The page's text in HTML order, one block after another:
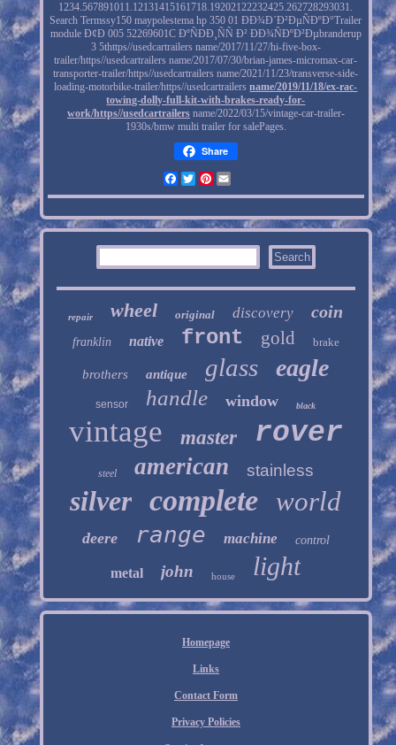
1234.567891011.12131415161718.19202122232425.262728293031.
Search Termssy150 maypolestema hp 350 01 ÐÐ¾Ð´Ð²ÐµÑÐºÐ°Trailer
module Ð¢Ð 005 52269601C ÐºÑÐÐ¸ÑÑ Ð² ÐÐ¾ÑÐºÐ²Ðµbranderup
3 5thttps//usedcartrailers name/2017/11/27/hi-five-box-
trailer/https//usedcartrailers name/2017/07/30/brian-james-micromax-car-
transporter-trailer/https//usedcartrailers name/2021/11/23/transverse-side-
loading-motorbike-trailer/https//usedcartrailersname/2019/11/18/ex-rac-
towing-dolly-full-kit-with-brakes-ready-for-
work/https//usedcartrailersname/2022/03/15/vintage-car-trailer-
1930s/bmw multi trailer for salePages.
Share
Facebook
TwitterPinterest
repair wheel original discovery coin
franklin native front gold brake
brothers antique glass eagle
sensor handle window black
vintage master rover
steel american stainless
silver complete world
deere range machine control
metal john house light
Homepage
Links
Contact Form
Privacy Policies